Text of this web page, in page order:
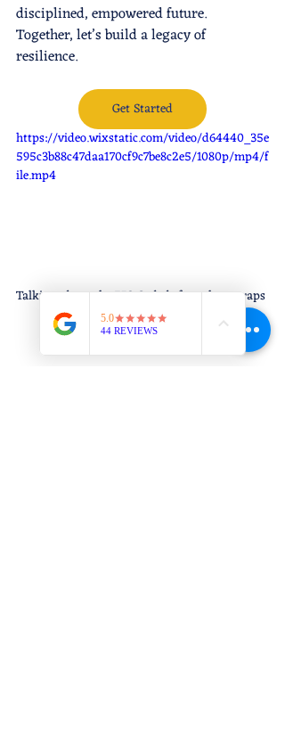
disciplined, empowered future.
Together, let’s build a legacy of
resilience.
Get Started
https://video.wixstatic.com/video/d64440_35e
595c3b88c47daa170cf9c7be8c2e5/1080p/mp4/f
ile.mp4
Talking about the 753 Code before class wraps
up.